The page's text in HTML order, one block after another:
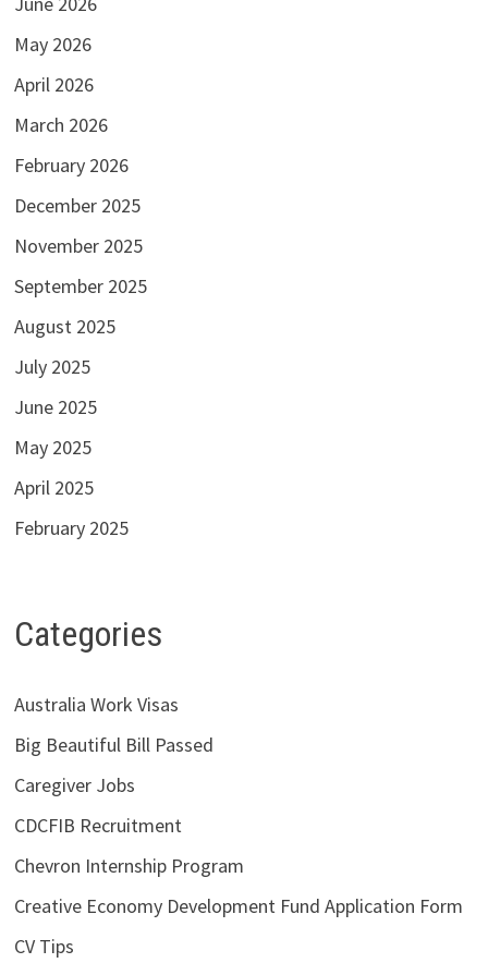
May 2026
April 2026
March 2026
February 2026
December 2025
November 2025
September 2025
August 2025
July 2025
June 2025
May 2025
April 2025
February 2025
Categories
Australia Work Visas
Big Beautiful Bill Passed
Caregiver Jobs
CDCFIB Recruitment
Chevron Internship Program
Creative Economy Development Fund Application Form
CV Tips